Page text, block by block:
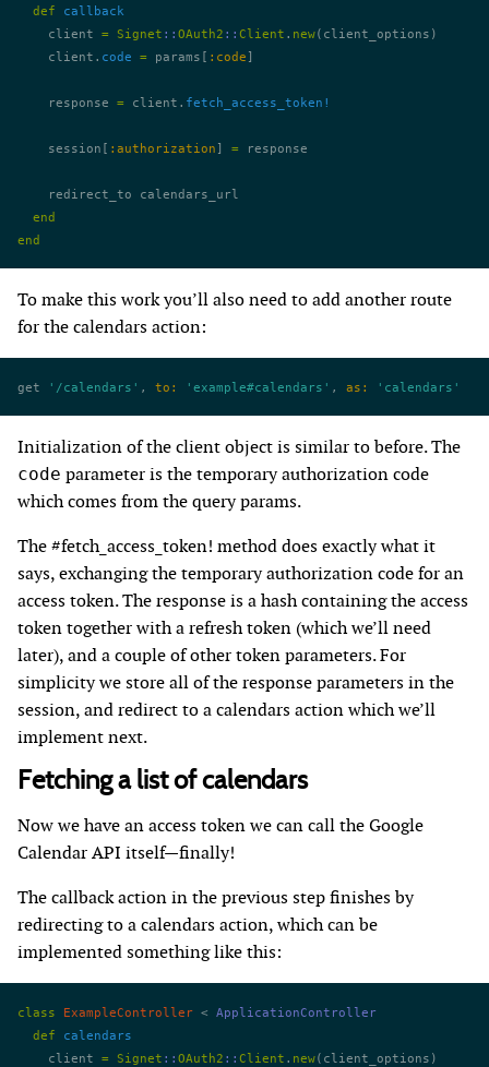
  def
callback
    client
= Signet :: OAuth2 :: Client . new(client_options)
    client.
code = params[ :code ]
    response
= client. fetch_access_token!
    session[
:authorization ] = response
    redirect_to calendars_url
  end
end
To make this work you’ll also need to add another route
for the calendars action:
get '/calendars' , to: 'example#calendars' , as: 'calendars'
Initialization of the client object is similar to before. The
code parameter is the temporary authorization code
which comes from the query params.
The #fetch_access_token! method does exactly what it
says, exchanging the temporary authorization code for an
access token. The response is a hash containing the access
token together with a refresh token (which we’ll need
later), and a couple of other token parameters. For
simplicity we store all of the response parameters in the
session, and redirect to a calendars action which we’ll
implement next.
Fetching a list of calendars
Now we have an access token we can call the Google
Calendar API itself—finally!
The callback action in the previous step finishes by
redirecting to a calendars action, which can be
implemented something like this:
class ExampleController < ApplicationController
  def
calendars
    client
= Signet :: OAuth2 :: Client . new(client_options)